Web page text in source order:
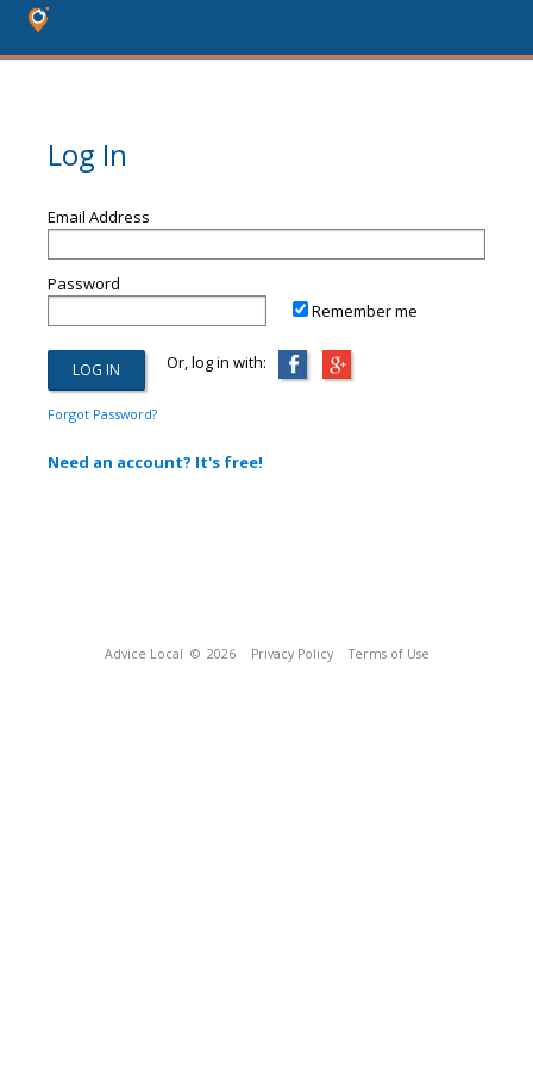
Log In
Email Address
Password
Remember me
Or, log in with:
Forgot Password?
Need an account? It's free!
Advice Local © 2026 Privacy Policy Terms of Use